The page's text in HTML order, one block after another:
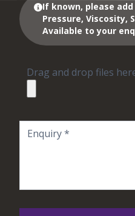
If known, please add
Pressure, Viscosity,
Available to your
Drag and drop files